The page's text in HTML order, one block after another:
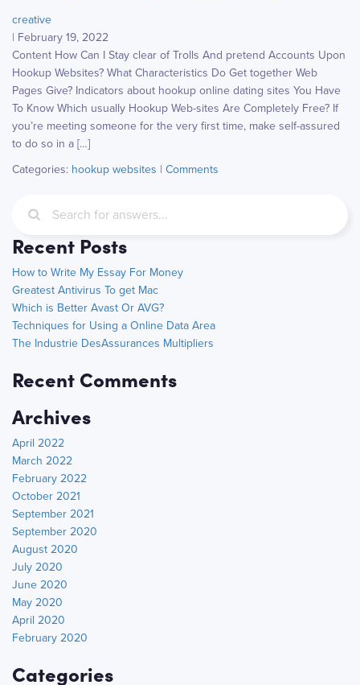
creative
| February 19, 2022
Content How Can I Stay clear of Trolls And pretend Accounts Upon
Hookup Websites? What Characteristics Do Get together Web
Pages Give? Indicators about hookup online dating sites You Have
To Know Which usually Hookup Web-sites Are Completely Free? If
you’re meeting someone for the very first time, make self-assured
to do so in a […]
Categories: hookup websites | Comments
Recent Posts
How to Write My Essay For Money
Greatest Antivirus To get Mac
Which is Better Avast Or AVG?
Techniques for Using a Online Data Area
The Industrie DesAssurances Multipliers
Recent Comments
Archives
April 2022
March 2022
February 2022
October 2021
September 2021
September 2020
August 2020
July 2020
June 2020
May 2020
April 2020
February 2020
Categories